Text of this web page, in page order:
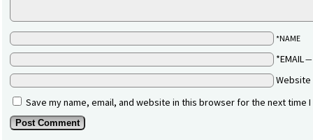
*NAME
*EMAIL—
Website
Save my name, email, and website in this browser for the next time